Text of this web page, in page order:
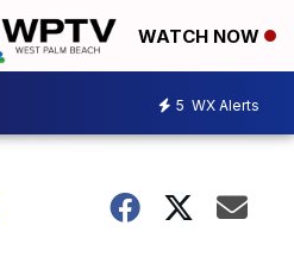
WATCH NOW
5 WX Alerts